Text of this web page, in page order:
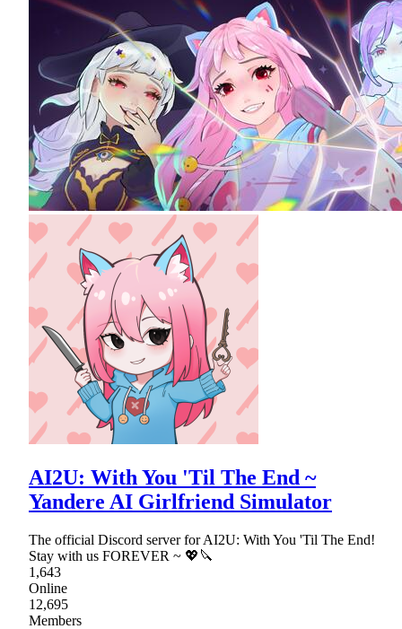
AI2U: With You 'Til The End ~
Yandere AI Girlfriend Simulator
The official Discord server for AI2U: With You 'Til The End!
Stay with us FOREVER ~ 💖🔪
1,643
Online
12,695
Members